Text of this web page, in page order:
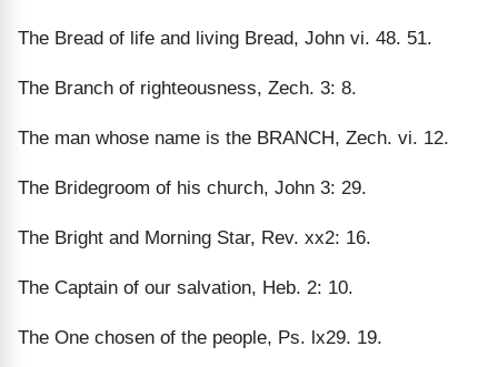
The Bread of life and living Bread, John vi. 48. 51.
The Branch of righteousness, Zech. 3: 8.
The man whose name is the BRANCH, Zech. vi. 12.
The Bridegroom of his church, John 3: 29.
The Bright and Morning Star, Rev. xx2: 16.
The Captain of our salvation, Heb. 2: 10.
The One chosen of the people, Ps. lx29. 19.